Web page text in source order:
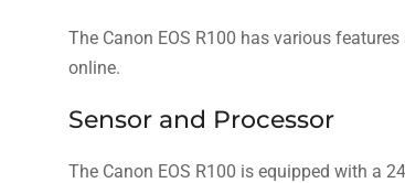
The Canon EOS R100 has various
online.
Sensor and Processor
The Canon EOS R100 is equipped with a